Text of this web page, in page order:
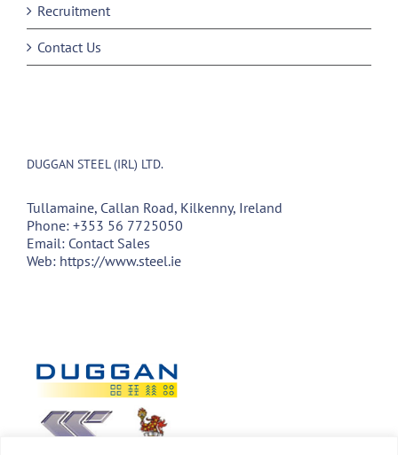
Recruitment
Contact Us
DUGGAN STEEL (IRL) LTD.
Tullamaine, Callan Road, Kilkenny, Ireland
Phone: +353 56 7725050
Email: Contact Sales
Web: https://www.steel.ie